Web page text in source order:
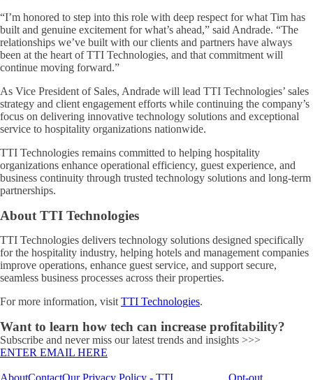
“I’m honored to step into this role with deep respect for what Tim has
built and genuine excitement for what’s ahead,” said Andrade. “The
relationships we’ve built with our clients and partners have always
been at the heart of TTI Technologies, and that commitment will
continue moving forward.”
As Vice President of Sales, Andrade will lead TTI Technologies’ sales
strategy and client engagement efforts while continuing the company’s
focus on delivering innovative technology solutions and exceptional
service to hospitality organizations nationwide.
TTI Technologies remains committed to helping hospitality
organizations enhance operational efficiency, guest experience, and
business continuity through trusted technology solutions and long-term
partnerships.
About TTI Technologies
TTI Technologies delivers technology solutions designed specifically
for the hospitality industry, helping hotels and management companies
improve operations, enhance guest service, and support secure,
seamless business processes across their properties.
For more information, visit TTI Technologies.
Want to learn how tech can increase profitability?
Subscribe and never miss our latest trends and insights >>>
ENTER EMAIL HERE
AboutContactOur Privacy Policy - TTI Opt-out